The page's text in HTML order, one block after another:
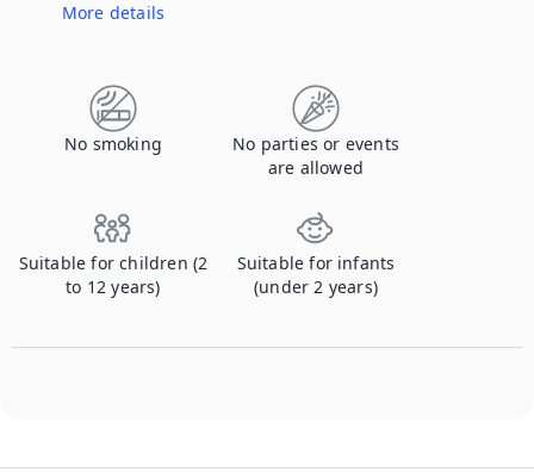
More details
No smoking
No parties or events
are allowed
Suitable for children (2
to 12 years)
Suitable for infants
(under 2 years)